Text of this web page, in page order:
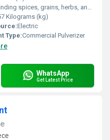
spices, grains, herbs, and food products
Kilograms (kg)
Electric
Type:Commercial Pulverizer
WhatsApp
Get Latest Price